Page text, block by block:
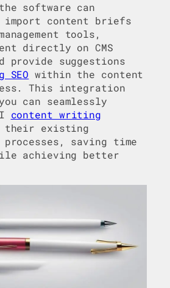
software can
import content briefs
tools,
directly on CMS
provide suggestions
SEO within the content
This integration
can seamlessly
content writing
their existing
processes, saving time
achieving better